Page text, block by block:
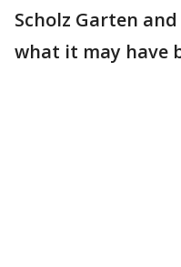
Scholz Garten
what it may have